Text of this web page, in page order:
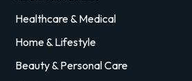
Healthcare & Medical
Home & Lifestyle
Beauty & Personal Care